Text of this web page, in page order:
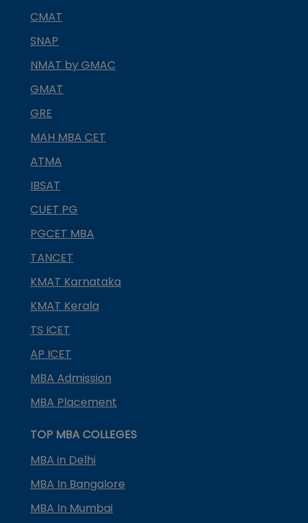
CMAT
SNAP
NMAT by GMAC
GMAT
GRE
MAH MBA CET
ATMA
IBSAT
CUET PG
PGCET MBA
TANCET
KMAT Karnataka
KMAT Kerala
TS ICET
AP ICET
MBA Admission
MBA Placement
TOP MBA COLLEGES
MBA in Delhi
MBA In Bangalore
MBA In Mumbai